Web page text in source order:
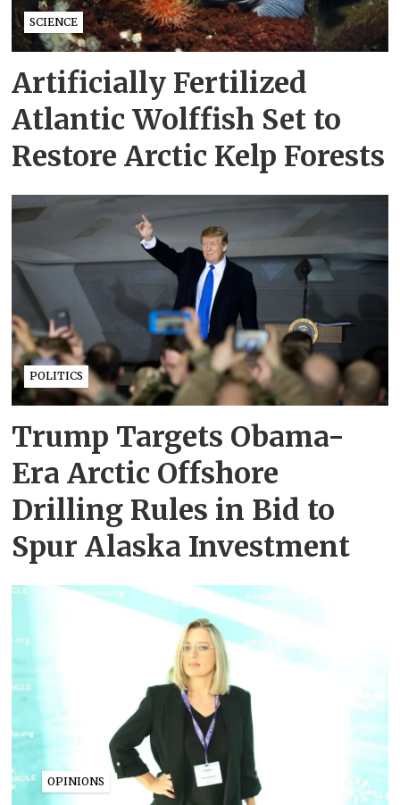
SCIENCE
Artificially Fertilized
Atlantic Wolffish Set to
Restore Arctic Kelp Forests
POLITICS
Trump Targets Obama-
Era Arctic Offshore
Drilling Rules in Bid to
Spur Alaska Investment
OPINIONS